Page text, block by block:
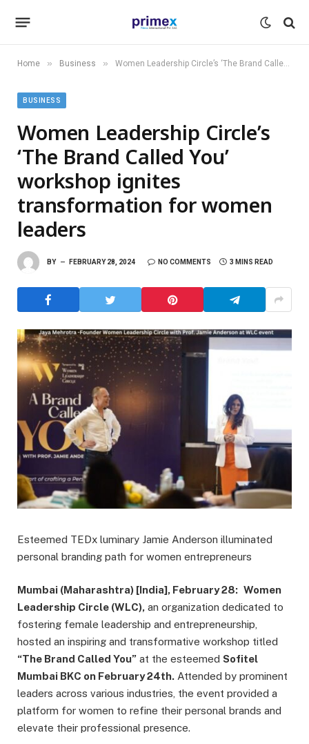
Home » Business » Women Leadership Circle’s ‘The Brand Called You’ workshop ignites transformation for women leaders
BUSINESS
Women Leadership Circle’s
‘The Brand Called You’
workshop ignites
transformation for women
leaders
BY FEBRUARY 28, 2024 NO COMMENTS 3 MINS READ
Esteemed TEDx luminary Jamie Anderson illuminated
personal branding path for women entrepreneurs
Mumbai (Maharashtra) [India], February 28: Women
Leadership Circle (WLC), an organization dedicated to
fostering female leadership and entrepreneurship,
hosted an inspiring and transformative workshop titled
“The Brand Called You” at the esteemed Sofitel
Mumbai BKC on February 24th. Attended by prominent
leaders across various industries, the event provided a
platform for women to refine their personal brands and
elevate their professional presence.